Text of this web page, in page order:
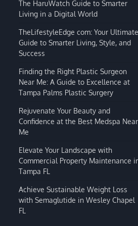
BLOG
The HaruWatch Guide to
Smarter Living in a Digital
World
Shivi Hyde December 29, 2025
The HaruWatch Guide to Smarter
Living in a Digital World
TheLifestyleEdge com: Your Ultimate
Guide to Smarter Living, Style, and
Success
Finding the Right Plastic Surgeon
Near Me: A Guide to Excellence at
Tampa Palms Plastic Surgery
Rejuvenate Your Beauty and
Confidence at the Best Medspa Near
Me
Elevate Your Landscape with
Commercial Property Maintenance
Tampa FL
Achieve Sustainable Weight Loss
with Semaglutide in Wesley Chapel
FL